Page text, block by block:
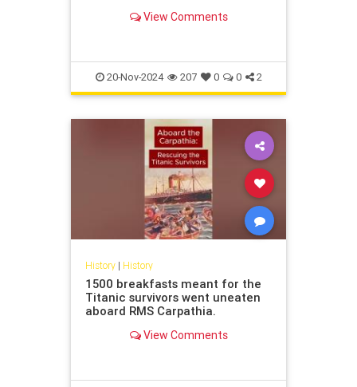
the typewriters was used by
to Arms,” and “The
View Comments
20-Nov-2024 207 0 0 2
History| History
1500 breakfasts meant for the
Titanic survivors went uneaten
aboard RMS Carpathia.
View Comments